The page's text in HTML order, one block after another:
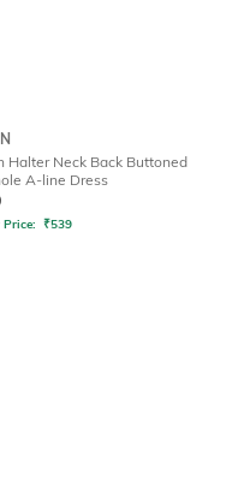
Halter Neck Back Buttoned
A-line Dress
₹539